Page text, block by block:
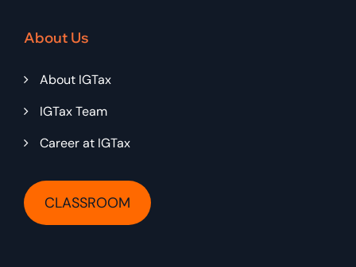
About Us
About IGTax
IGTax Team
Career at IGTax
CLASSROOM